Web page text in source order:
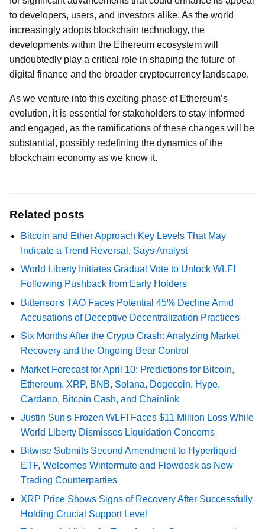
to developers, users, and investors alike. As the world
increasingly adopts blockchain technology, the
developments within the Ethereum ecosystem will
undoubtedly play a critical role in shaping the future of
digital finance and the broader cryptocurrency landscape.
As we venture into this exciting phase of Ethereum’s
evolution, it is essential for stakeholders to stay informed
and engaged, as the ramifications of these changes will be
substantial, possibly redefining the dynamics of the
blockchain economy as we know it.
Related posts
Bitcoin and Ether Approach Key Levels That May
Indicate a Trend Reversal, Says Analyst
World Liberty Initiates Gradual Vote to Unlock WLFI
Following Pushback from Early Holders
Bittensor's TAO Faces Potential 45% Decline Amid
Accusations of Deceptive Decentralization Practices
Six Months After the Crypto Crash: Analyzing Market
Recovery and the Ongoing Bear Control
Market Forecast for April 10: Predictions for Bitcoin,
Ethereum, XRP, BNB, Solana, Dogecoin, Hype,
Cardano, Bitcoin Cash, and Chainlink
Justin Sun's Frozen WLFI Faces $11 Million Loss While
World Liberty Dismisses Liquidation Concerns
Bitwise Submits Second Amendment to Hyperliquid
ETF, Welcomes Wintermute and Flowdesk as New
Trading Counterparties
XRP Price Shows Signs of Recovery After Successfully
Holding Crucial Support Level